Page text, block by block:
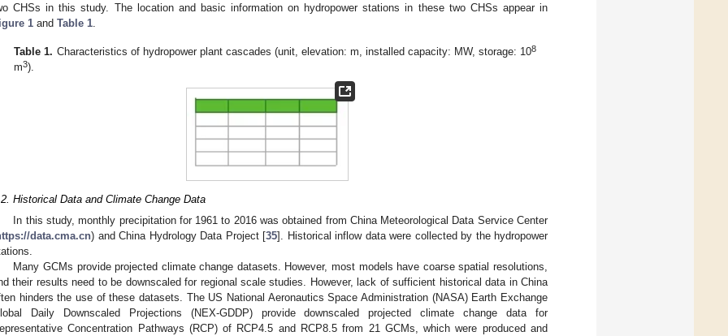
CHSs in this study. The location and basic information on hydropower stations in these two CHSs appear in
1 and Table 1.
Table 1. Characteristics of hydropower plant cascades (unit, elevation: m, installed capacity: MW, storage: 108
m3).
Historical Data and Climate Change Data
In this study, monthly precipitation for 1961 to 2016 was obtained from China Meteorological Data Service Center
data.cma.cn) and China Hydrology Data Project [35]. Historical inflow data were collected by the hydropower
Many GCMs provide projected climate change datasets. However, most models have coarse spatial resolutions,
their results need to be downscaled for regional scale studies. However, lack of sufficient historical data in China
hinders the use of these datasets. The US National Aeronautics Space Administration (NASA) Earth Exchange
Daily Downscaled Projections (NEX-GDDP) provide downscaled projected climate change data for
Concentration Pathways (RCP) of RCP4.5 and RCP8.5 from 21 GCMs, which were produced and